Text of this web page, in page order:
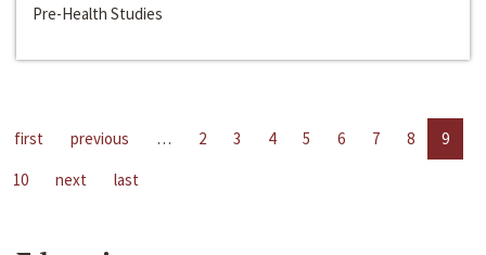
Pre-Health Studies
first previous … 2 3 4 5 6 7 8
9
10
next last